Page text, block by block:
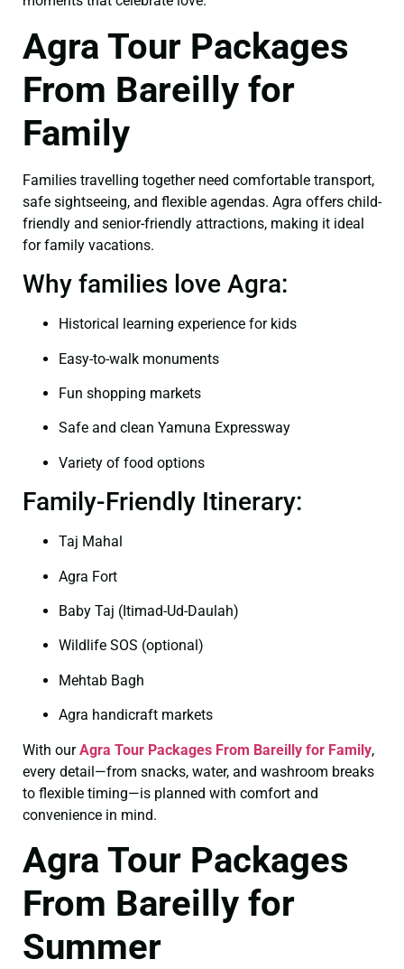
Agra Tour Packages
From Bareilly for
Family
Families travelling together need comfortable transport,
safe sightseeing, and flexible agendas. Agra offers child-
friendly and senior-friendly attractions, making it ideal
for family vacations.
Why families love Agra:
Historical learning experience for kids
Easy-to-walk monuments
Fun shopping markets
Safe and clean Yamuna Expressway
Variety of food options
Family-Friendly Itinerary:
Taj Mahal
Agra Fort
Baby Taj (Itimad-Ud-Daulah)
Wildlife SOS (optional)
Mehtab Bagh
Agra handicraft markets
With ourAgra Tour Packages From Bareilly for Family,
every detail—from snacks, water, and washroom breaks
to flexible timing—is planned with comfort and
convenience in mind.
Agra Tour Packages
From Bareilly for
Summer